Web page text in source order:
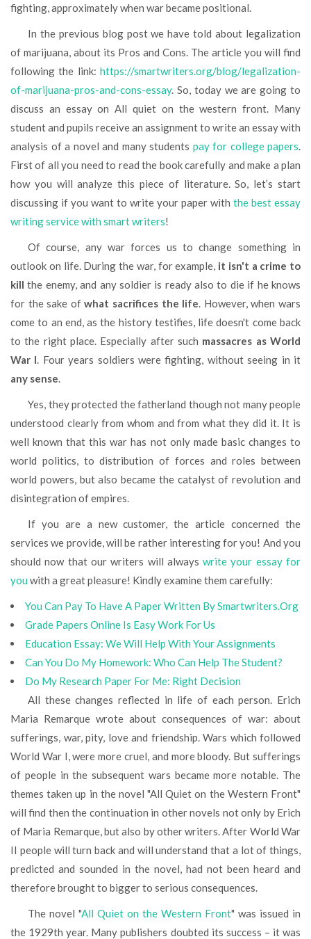
fighting, approximately when war became positional.
In the previous blog post we have told about legalization
of marijuana, about its Pros and Cons. The article you will find
following the link: https://smartwriters.org/blog/legalization-
of-marijuana-pros-and-cons-essay. So, today we are going to
discuss an essay on All quiet on the western front. Many
student and pupils receive an assignment to write an essay with
analysis of a novel and many students pay for college papers.
First of all you need to read the book carefully and make a plan
how you will analyze this piece of literature. So, let’s start
discussing if you want to write your paper with the best essay
writing service with smart writers!
Of course, any war forces us to change something in
outlook on life. During the war, for example, it isn't a crime to
kill the enemy, and any soldier is ready also to die if he knows
for the sake ofwhat sacrifices the life. However, when wars
come to an end, as the history testifies, life doesn't come back
to the right place. Especially after such massacres as World
War I. Four years soldiers were fighting, without seeing in it
any sense.
Yes, they protected the fatherland though not many people
understood clearly from whom and from what they did it. It is
well known that this war has not only made basic changes to
world politics, to distribution of forces and roles between
world powers, but also became the catalyst of revolution and
disintegration of empires.
If you are a new customer, the article concerned the
services we provide, will be rather interesting for you! And you
should now that our writers will alwayswrite your essay for
you with a great pleasure! Kindly examine them carefully:
You Can Pay To Have A Paper Written By Smartwriters.Org
Grade Papers Online Is Easy Work For Us
Education Essay: We Will Help With Your Assignments
Can You Do My Homework: Who Can Help The Student?
Do My Research Paper For Me: Right Decision
All these changes reflected in life of each person. Erich
Maria Remarque wrote about consequences of war: about
sufferings, war, pity, love and friendship. Wars which followed
World War I, were more cruel, and more bloody. But sufferings
of people in the subsequent wars became more notable. The
themes taken up in the novel "All Quiet on the Western Front"
will find then the continuation in other novels not only by Erich
of Maria Remarque, but also by other writers. After World War
II people will turn back and will understand that a lot of things,
predicted and sounded in the novel, had not been heard and
therefore brought to bigger to serious consequences.
The novel "All Quiet on the Western Front" was issued in
the 1929th year. Many publishers doubted its success – it was